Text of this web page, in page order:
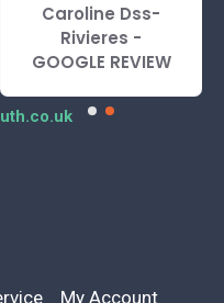
Caroline Dss-
Rivieres -
GOOGLE REVIEW
My Account